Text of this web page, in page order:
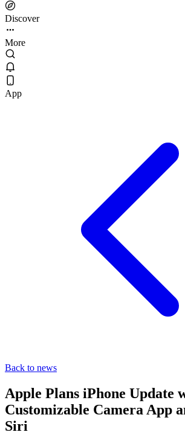
Discover
More
App
Back to news
Apple Plans iPhone Update
Customizable Camera App
Siri